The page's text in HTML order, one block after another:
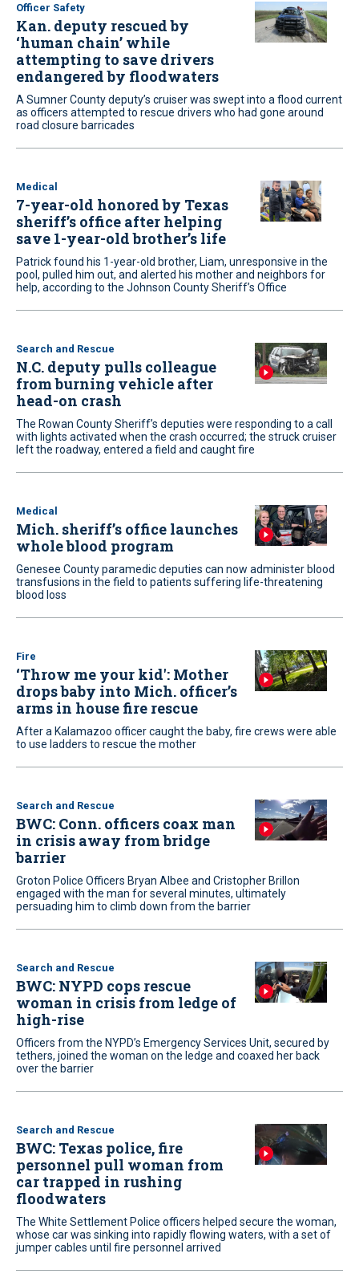
Officer Safety
Kan. deputy rescued by
‘human chain’ while
attempting to save drivers
endangered by floodwaters
A Sumner County deputy’s cruiser was swept into a flood current
as officers attempted to rescue drivers who had gone around
road closure barricades
Medical
7-year-old honored by Texas
sheriff’s office after helping
save 1-year-old brother’s life
Patrick found his 1-year-old brother, Liam, unresponsive in the
pool, pulled him out, and alerted his mother and neighbors for
help, according to the Johnson County Sheriff’s Office
Search and Rescue
N.C. deputy pulls colleague
from burning vehicle after
head-on crash
The Rowan County Sheriff’s deputies were responding to a call
with lights activated when the crash occurred; the struck cruiser
left the roadway, entered a field and caught fire
Medical
Mich. sheriff’s office launches
whole blood program
Genesee County paramedic deputies can now administer blood
transfusions in the field to patients suffering life-threatening
blood loss
Fire
‘Throw me your kid': Mother
drops baby into Mich. officer’s
arms in house fire rescue
After a Kalamazoo officer caught the baby, fire crews were able
to use ladders to rescue the mother
Search and Rescue
BWC: Conn. officers coax man
in crisis away from bridge
barrier
Groton Police Officers Bryan Albee and Cristopher Brillon
engaged with the man for several minutes, ultimately
persuading him to climb down from the barrier
Search and Rescue
BWC: NYPD cops rescue
woman in crisis from ledge of
high-rise
Officers from the NYPD’s Emergency Services Unit, secured by
tethers, joined the woman on the ledge and coaxed her back
over the barrier
Search and Rescue
BWC: Texas police, fire
personnel pull woman from
car trapped in rushing
floodwaters
The White Settlement Police officers helped secure the woman,
whose car was sinking into rapidly flowing waters, with a set of
jumper cables until fire personnel arrived